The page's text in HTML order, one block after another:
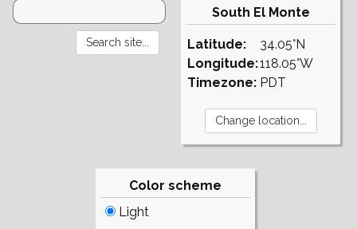
South El Monte
Latitude:
Longitude:
Timezone:
34.05°N
118.05°W
PDT
Color scheme
Light